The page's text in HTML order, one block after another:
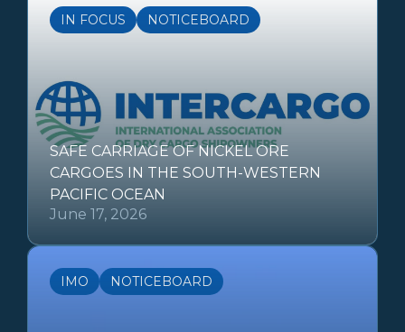
IN FOCUS NOTICEBOARD
SAFE CARRIAGE OF NICKEL ORE
CARGOES IN THE SOUTH-WESTERN
PACIFIC OCEAN
June 17, 2026
IMO NOTICEBOARD